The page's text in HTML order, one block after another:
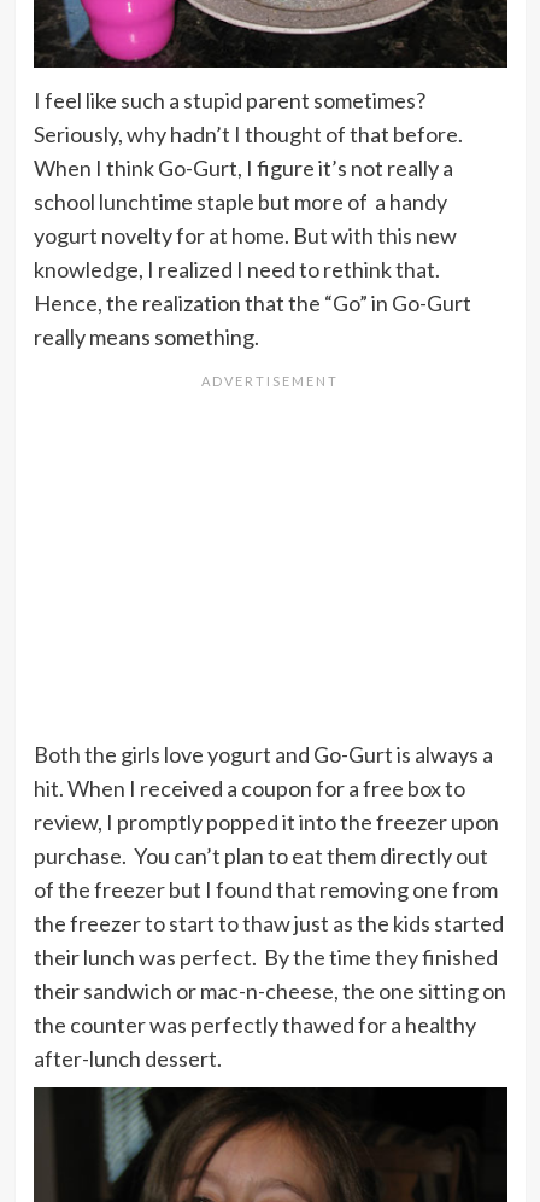
I feel like such a stupid parent sometimes?
Seriously, why hadn’t I thought of that before.
When I think Go-Gurt, I figure it’s not really a
school lunchtime staple but more of a handy
yogurt novelty for at home. But with this new
knowledge, I realized I need to rethink that.
Hence, the realization that the “Go” in Go-Gurt
really means something.
Both the girls love yogurt and Go-Gurt is always a
hit. When I received a coupon for a free box to
review, I promptly popped it into the freezer upon
purchase. You can’t plan to eat them directly out
of the freezer but I found that removing one from
the freezer to start to thaw just as the kids started
their lunch was perfect. By the time they finished
their sandwich or mac-n-cheese, the one sitting on
the counter was perfectly thawed for a healthy
after-lunch dessert.